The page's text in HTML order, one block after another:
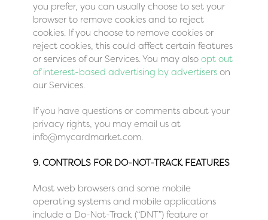
you prefer, you can usually choose to set your
browser to remove cookies and to reject
cookies. If you choose to remove cookies or
reject cookies, this could affect certain features
or services of our Services. You may also opt out
of interest-based advertising by advertiserson
our Services.
If you have questions or comments about your
privacy rights, you may email us at
info@mycardmarket.com.
9. CONTROLS FOR DO-NOT-TRACK FEATURES
Most web browsers and some mobile
operating systems and mobile applications
include a Do-Not-Track (“DNT”) feature or